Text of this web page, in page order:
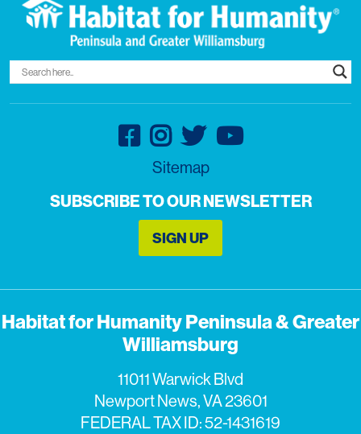
Sitemap
SUBSCRIBE TO OUR NEWSLETTER
SIGN UP
Habitat for Humanity Peninsula & Greater
Williamsburg
11011 Warwick Blvd
Newport News, VA 23601
FEDERAL TAX ID: 52-1431619